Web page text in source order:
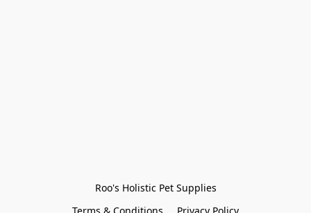
Roo's Holistic Pet Supplies